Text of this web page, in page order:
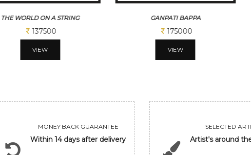
THE WORLD ON A STRING
137500
VIEW
GANPATI BAPPA
175000
VIEW
MONEY BACK GUARANTEE
Within 14 days after delivery
SELECTED
Artist's around